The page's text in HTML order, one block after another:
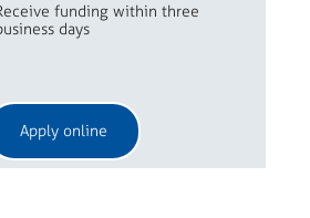
funding within three
days
Apply online